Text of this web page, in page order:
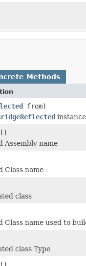
Methods
from)
()
Assembly name
Class name
class
Class name used to
class Type
()